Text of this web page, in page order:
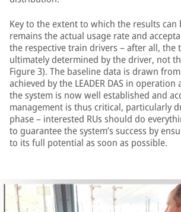
Key to the extent to which the results can
remains the actual usage rate and
the respective train drivers – after all, the
ultimately determined by the driver, not
Figure 3). The baseline data is drawn
achieved by the LEADER DAS in
the system is now well established and
management is thus critical, particularly
phase – interested RUs should do
to guarantee the system’s success by
to its full potential as soon as possible.